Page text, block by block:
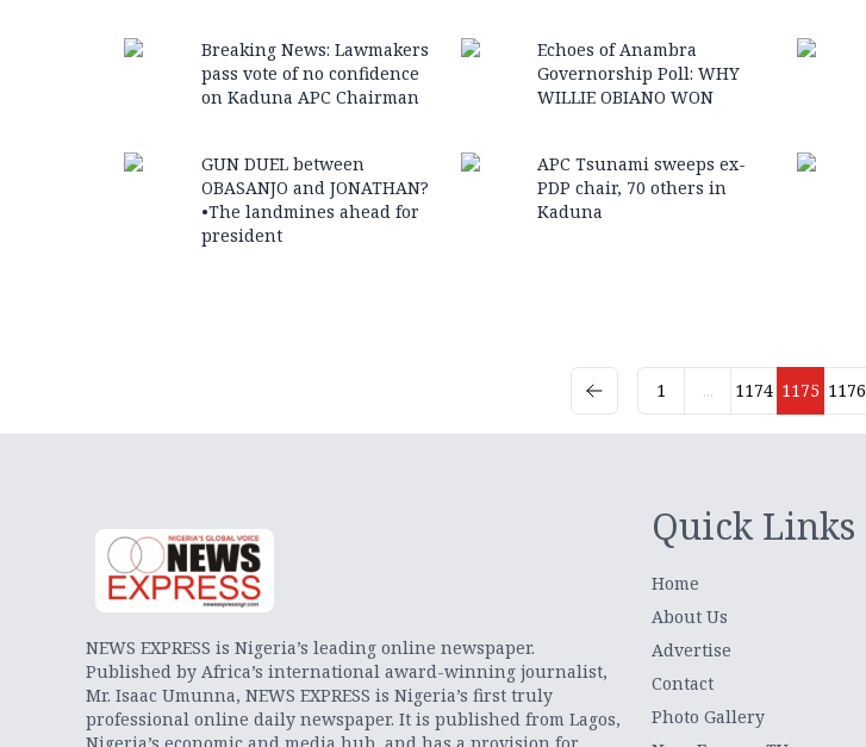
Breaking News: Lawmakers
pass vote of no confidence
on Kaduna APC Chairman
Echoes of Anambra
Governorship Poll: WHY
WILLIE OBIANO WON
GUN DUEL between
OBASANJO and JONATHAN?
•The landmines ahead for
president
APC Tsunami sweeps ex-
PDP chair, 70 others in
Kaduna
1 ... 1174 1175 1176
NEWS EXPRESS is Nigeria’s leading online newspaper.
Published by Africa’s international award-winning journalist,
Mr. Isaac Umunna, NEWS EXPRESS is Nigeria’s first truly
professional online daily newspaper. It is published from Lagos,
Quick Links
Home
About Us
Advertise
Contact
Photo Gallery